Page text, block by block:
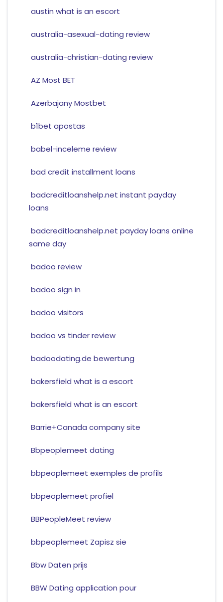
austin what is an escort
australia-asexual-dating review
australia-christian-dating review
AZ Most BET
Azerbajany Mostbet
b1bet apostas
babel-inceleme review
bad credit installment loans
badcreditloanshelp.net instant payday
loans
badcreditloanshelp.net payday loans online
same day
badoo review
badoo sign in
badoo visitors
badoo vs tinder review
badoodating.de bewertung
bakersfield what is a escort
bakersfield what is an escort
Barrie+Canada company site
Bbpeoplemeet dating
bbpeoplemeet exemples de profils
bbpeoplemeet profiel
BBPeopleMeet review
bbpeoplemeet Zapisz sie
Bbw Daten prijs
BBW Dating application pour